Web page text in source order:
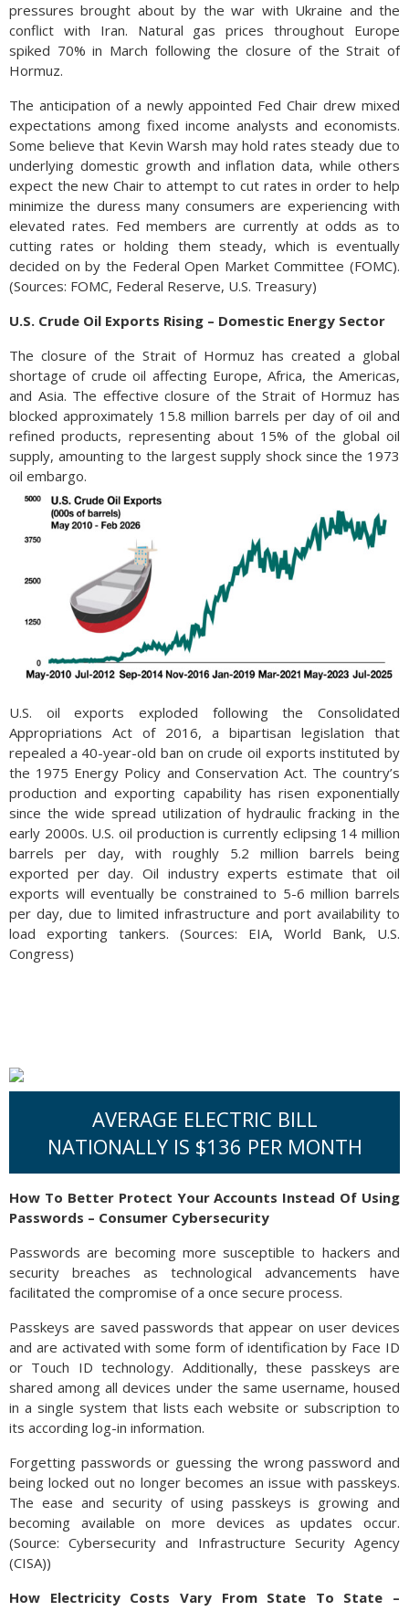
pressures brought about by the war with Ukraine and the
conflict with Iran. Natural gas prices throughout Europe
spiked 70% in March following the closure of the Strait of
Hormuz.
The anticipation of a newly appointed Fed Chair drew mixed
expectations among fixed income analysts and economists.
Some believe that Kevin Warsh may hold rates steady due to
underlying domestic growth and inflation data, while others
expect the new Chair to attempt to cut rates in order to help
minimize the duress many consumers are experiencing with
elevated rates. Fed members are currently at odds as to
cutting rates or holding them steady, which is eventually
decided on by the Federal Open Market Committee (FOMC).
(Sources: FOMC, Federal Reserve, U.S. Treasury)
U.S. Crude Oil Exports Rising – Domestic Energy Sector
The closure of the Strait of Hormuz has created a global
shortage of crude oil affecting Europe, Africa, the Americas,
and Asia. The effective closure of the Strait of Hormuz has
blocked approximately 15.8 million barrels per day of oil and
refined products, representing about 15% of the global oil
supply, amounting to the largest supply shock since the 1973
oil embargo.
U.S. oil exports exploded following the Consolidated
Appropriations Act of 2016, a bipartisan legislation that
repealed a 40-year-old ban on crude oil exports instituted by
the 1975 Energy Policy and Conservation Act. The country’s
production and exporting capability has risen exponentially
since the wide spread utilization of hydraulic fracking in the
early 2000s. U.S. oil production is currently eclipsing 14 million
barrels per day, with roughly 5.2 million barrels being
exported per day. Oil industry experts estimate that oil
exports will eventually be constrained to 5-6 million barrels
per day, due to limited infrastructure and port availability to
load exporting tankers. (Sources: EIA, World Bank, U.S.
Congress)
AVERAGE ELECTRIC BILL
NATIONALLY IS $136 PER MONTH
How To Better Protect Your Accounts Instead Of Using
Passwords – Consumer Cybersecurity
Passwords are becoming more susceptible to hackers and
security breaches as technological advancements have
facilitated the compromise of a once secure process.
Passkeys are saved passwords that appear on user devices
and are activated with some form of identification by Face ID
or Touch ID technology. Additionally, these passkeys are
shared among all devices under the same username, housed
in a single system that lists each website or subscription to
its according log-in information.
Forgetting passwords or guessing the wrong password and
being locked out no longer becomes an issue with passkeys.
The ease and security of using passkeys is growing and
becoming available on more devices as updates occur.
(Source: Cybersecurity and Infrastructure Security Agency
(CISA))
How Electricity Costs Vary From State To State –